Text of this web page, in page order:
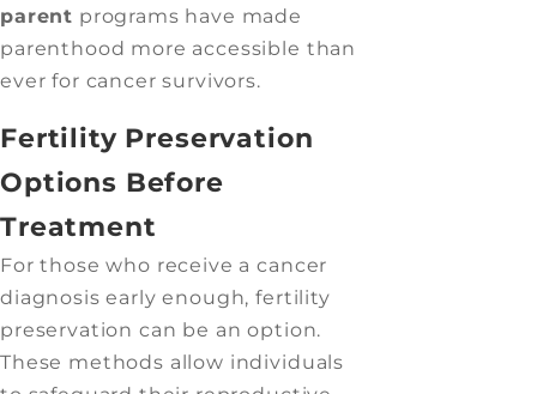
parent programs have made
parenthood more accessible than
ever for cancer survivors.
Fertility Preservation
Options Before
Treatment
For those who receive a cancer
diagnosis early enough, fertility
preservation can be an option.
These methods allow individuals